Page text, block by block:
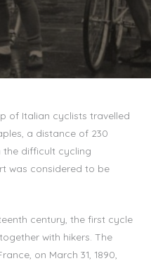
of Italian cyclists travelled
a distance of 230
the difficult cycling
was considered to be
century, the first cycle
with hikers. The
on March 31, 1890,